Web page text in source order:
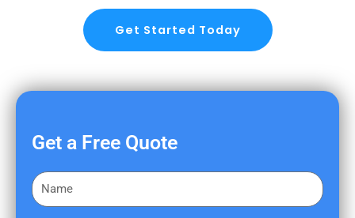
Get Started Today
Get a Free Quote
F
i